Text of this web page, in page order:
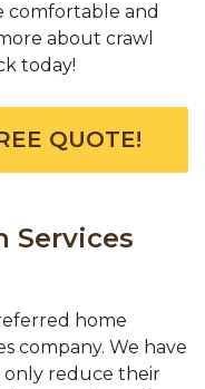
comfortable and
about crawl
today!
QUOTE!
Services
home
company. We have
only reduce their